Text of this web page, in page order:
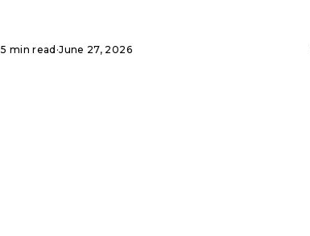
5 min read ·June 27, 2026